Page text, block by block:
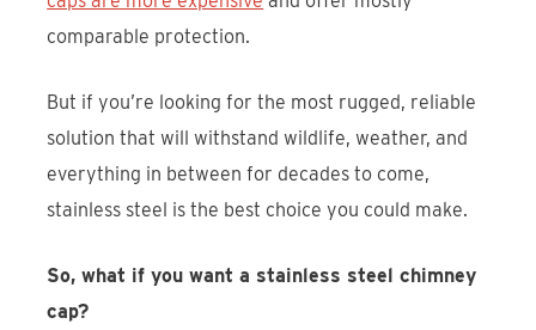
comparable protection.
But if you’re looking for the most rugged, reliable
solution that will withstand wildlife, weather, and
everything in between for decades to come,
stainless steel is the best choice you could make.
So, what if you want a stainless steel chimney
cap?